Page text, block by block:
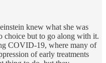
knew what she was
choice but to go along with it.
COVID-19, where many of
of early treatments